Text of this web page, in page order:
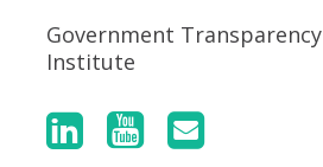
Government Transparency
Institute